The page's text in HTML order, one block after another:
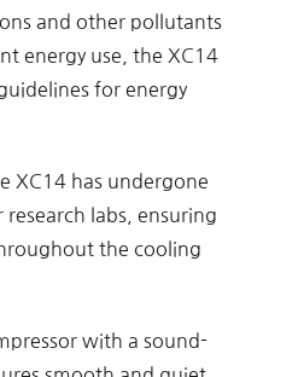
and other pollutants
energy use, the XC14
for energy
XC14 has undergone
labs, ensuring
the cooling
with a sound-